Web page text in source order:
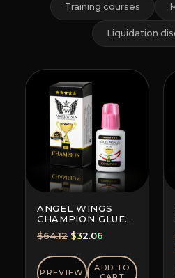
Training courses
Liquidation
ANGEL WINGS
CHAMPION GLUE
BLACK
$64.12 Original
was:
$32.06
is:
PREVIEW
ADD TO